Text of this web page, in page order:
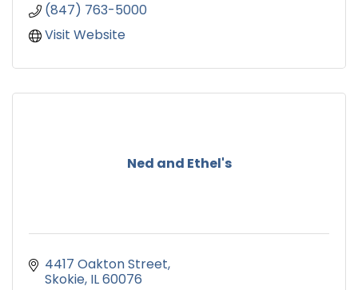
(847) 763-5000
Visit Website
Ned and Ethel's
4417 Oakton Street
Skokie IL60076